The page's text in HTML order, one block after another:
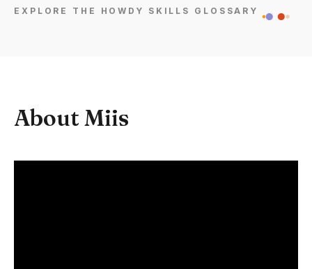
EXPLORE THE HOWDY SKILLS GLOSSARY
About Miis